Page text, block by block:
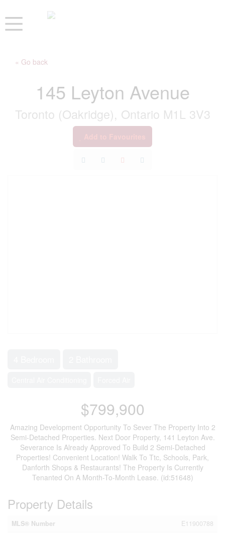
« Go back
145 Leyton Avenue
Toronto (Oakridge), Ontario M1L 3V3
$799,900
Amazing Development Opportunity To Sever The Property Into 2
Semi-Detached Properties. Next Door Property, 141 Leyton Ave.
Severance Is Already Approved To Build 2 Semi-Detached
Properties! Convenient Location! Walk To Ttc, Schools, Park,
Danforth Shops & Restaurants! The Property Is Currently
Tenanted On A Month-To-Month Lease. (id:51648)
Property Details
MLS® Number
E11900788